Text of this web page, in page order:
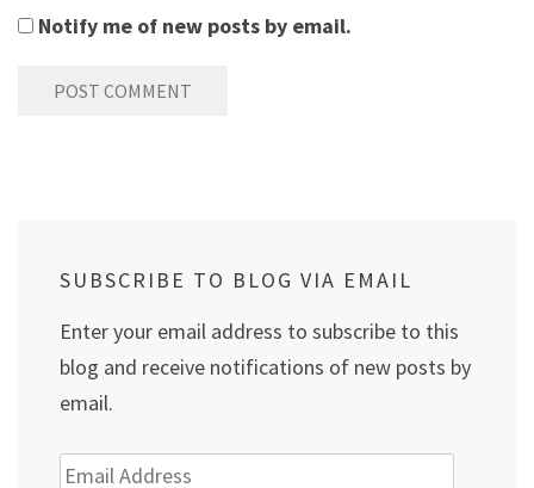
Notify me of new posts by email.
SUBSCRIBE TO BLOG VIA EMAIL
Enter your email address to subscribe to this
blog and receive notifications of new posts by
email.
Email